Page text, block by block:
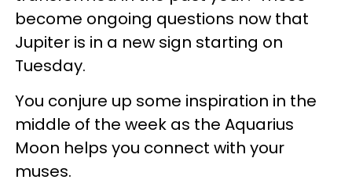
become ongoing questions now that
Jupiter is in a new sign starting on
Tuesday.
You conjure up some inspiration in the
middle of the week as the Aquarius
Moon helps you connect with your
muses.